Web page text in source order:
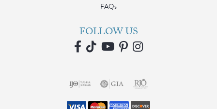
FAQs
FOLLOW US